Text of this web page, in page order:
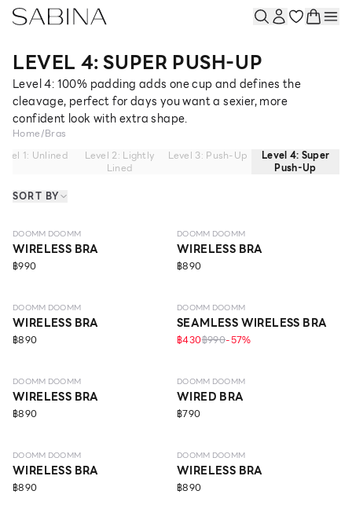
LEVEL 4: SUPER PUSH-UP
Level 4: 100% padding adds one cup and defines the
cleavage, perfect for days you want a sexier, more
confident look with extra shape.
Home/Bras
1: Unlined
Level 2: Lightly
Lined
Level 3: Push-Up
Level 4: Super
Push-Up
SORT BY
LEVEL 4
DOOMM DOOMM
WIRELESS BRA
฿990
DOOMM DOOMM
WIRELESS BRA
฿890
LEVEL 4
DOOMM DOOMM
WIRELESS BRA
฿890
LEVEL 4
DOOMM DOOMM
SEAMLESS WIRELESS BRA
฿430฿990-57%
LEVEL 4
DOOMM DOOMM
WIRELESS BRA
฿890
LEVEL 4
DOOMM DOOMM
WIRED BRA
฿790
LEVEL 4
DOOMM DOOMM
WIRELESS BRA
฿890
LEVEL 4
DOOMM DOOMM
WIRELESS BRA
฿890
LEVEL 4 LEVEL 4